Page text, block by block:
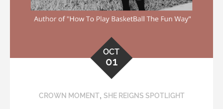
OCT
01
CROWN MOMENT, SHE REIGNS SPOTLIGHT